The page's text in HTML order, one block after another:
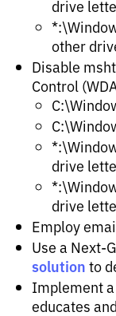
drive
other
Disable
Control
drive
drive
Employ
Use a Next-
solution to
Implement a
educates